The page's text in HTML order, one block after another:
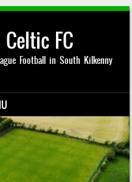
FC
Football in South Kilkenny